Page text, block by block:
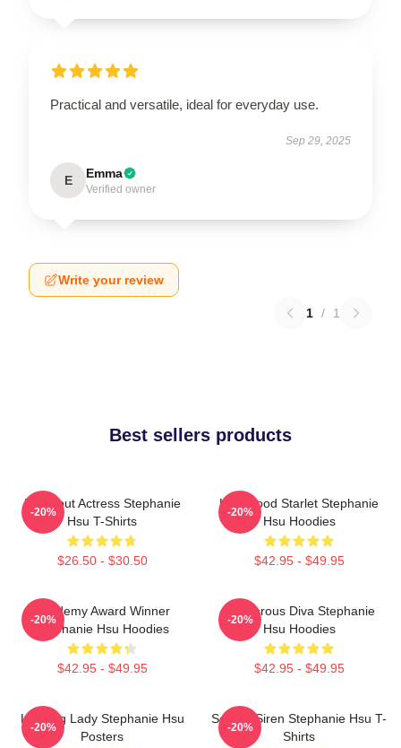
Practical and versatile, ideal for everyday use.
Sep 29, 2025
E Emma
Verified owner
Write your review
1 / 1
Best sellers products
Breakout Actress Stephanie
Hsu T-Shirts
$26.50 - $30.50
-20%
Hollywood Starlet Stephanie
Hsu Hoodies
$42.95 - $49.95
-20%
Academy Award Winner
Stephanie Hsu Hoodies
$42.95 - $49.95
-20%
Glamorous Diva Stephanie
Hsu Hoodies
$42.95 - $49.95
-20%
Leading Lady Stephanie Hsu
Posters
-20%
Screen Siren Stephanie Hsu T-
Shirts
-20%